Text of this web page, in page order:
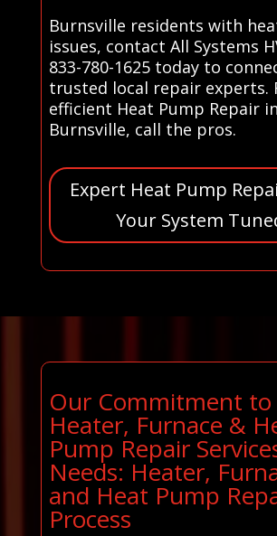
Burnsville residents with
issues, contact All Systems
833-780-1625 today to
trusted local repair experts.
efficient Heat Pump Repair in
Burnsville, call the pros.
Expert Heat Pump
Your System
Our Commitment to
Heater, Furnace &
Pump Repair
Needs: Heater,
and Heat Pump
Process